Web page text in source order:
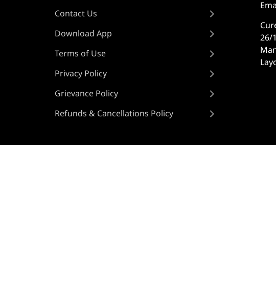
Contact Us
Download App
Terms of Use
Privacy Policy
Grievance Policy
Refunds & Cancellations Policy
26/